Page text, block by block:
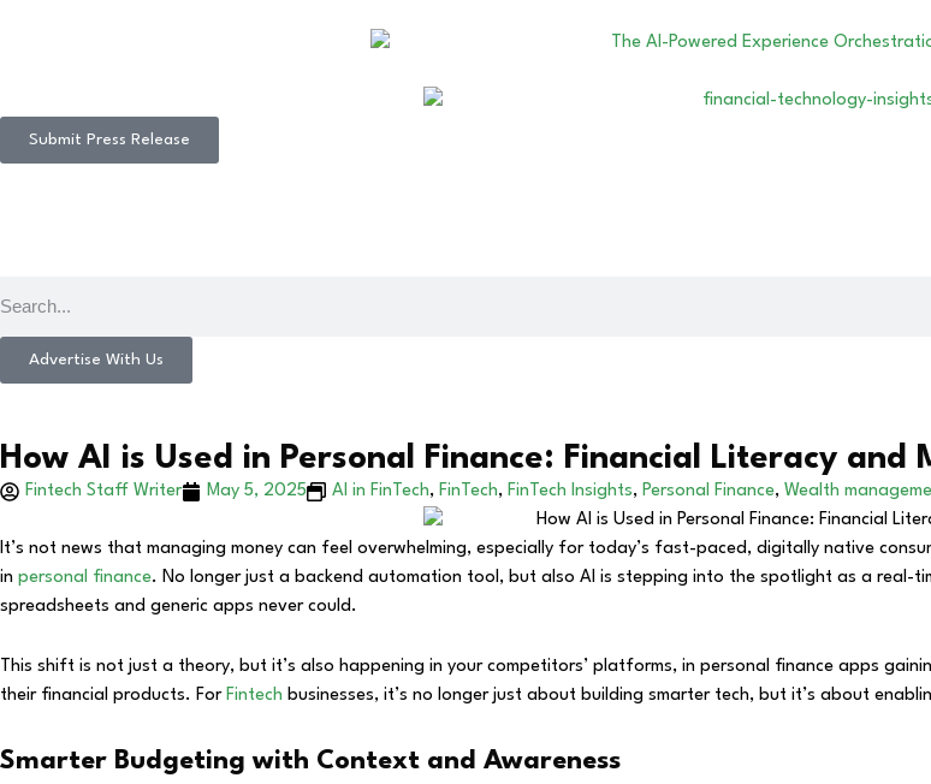
Submit Press Release
Advertise With Us
How AI is Used in Personal Finance: Financial Literacy and
Fintech Staff Writer May 5, 2025 AI in FinTech, FinTech, FinTech Insights, Personal Finance, Wealth
It’s not news that managing money can feel overwhelming, especially for today’s fast-paced, digitally native
in personal finance. No longer just a backend automation tool, but also AI is stepping into the spotlight as a real-
spreadsheets and generic apps never could.
This shift is not just a theory, but it’s also happening in your competitors’ platforms, in personal finance apps
their financial products. For Fintech businesses, it’s no longer just about building smarter tech, but it’s about
Smarter Budgeting with Context and Awareness